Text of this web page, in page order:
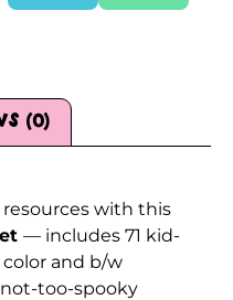
(0)
with this
— includes 71 kid-
and b/w
too-spooky